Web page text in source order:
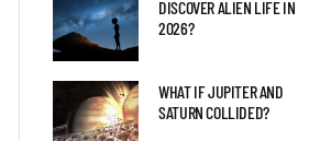
DISCOVER ALIEN LIFE IN
2026?
WHAT IF JUPITER AND
SATURN COLLIDED?